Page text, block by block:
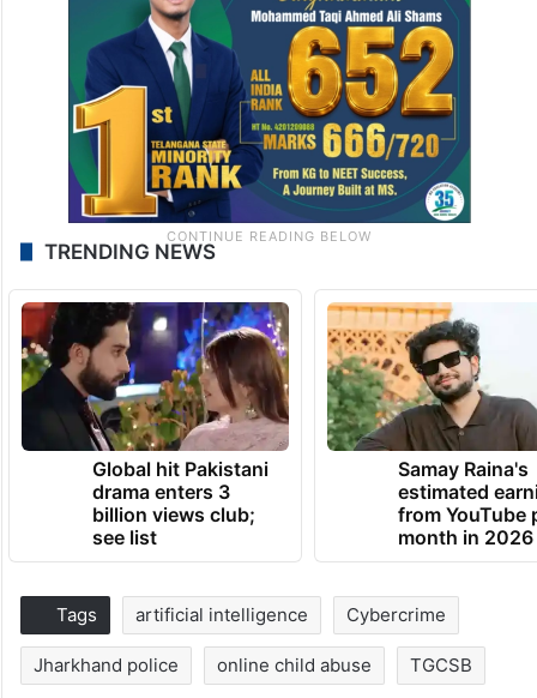
TRENDING NEWS
Global hit Pakistani
drama enters 3
billion views club;
see list
Samay Raina's
estimated
from YouTube
month in 2026
Tags artificial intelligence Cybercrime
Jharkhand police online child abuse TGCSB